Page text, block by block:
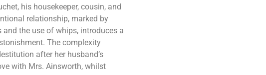
his housekeeper, cousin, and
relationship, marked by
the use of whips, introduces a
The complexity
after her husband’s
with Mrs. Ainsworth, whilst